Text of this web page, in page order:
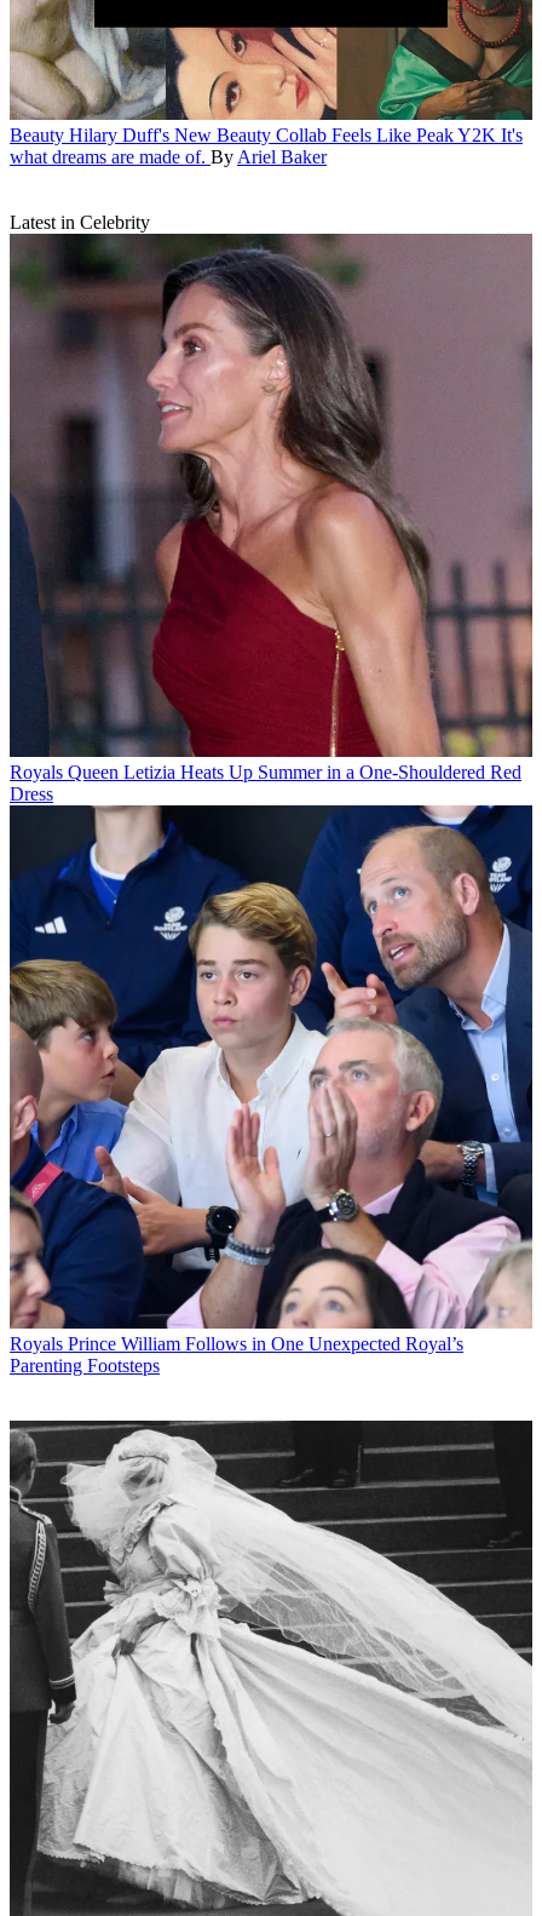
Beauty Hilary Duff's New Beauty Collab Feels Like Peak Y2K It's
what dreams are made of. By Ariel Baker
Latest in Celebrity
Royals Queen Letizia Heats Up Summer in a One-Shouldered Red
Dress
Royals Prince William Follows in One Unexpected Royal’s
Parenting Footsteps